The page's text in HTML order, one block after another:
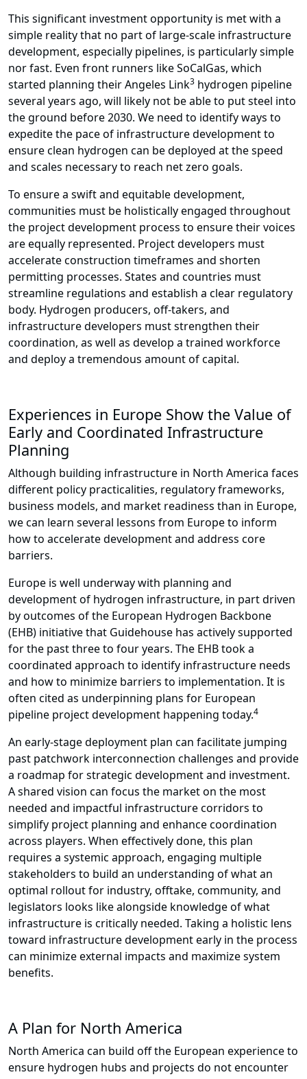
This significant investment opportunity is met with a
simple reality that no part of large-scale infrastructure
development, especially pipelines, is particularly simple
nor fast. Even front runners like SoCalGas, which
started planning their Angeles Link3 hydrogen pipeline
several years ago, will likely not be able to put steel into
the ground before 2030. We need to identify ways to
expedite the pace of infrastructure development to
ensure clean hydrogen can be deployed at the speed
and scales necessary to reach net zero goals.
To ensure a swift and equitable development,
communities must be holistically engaged throughout
the project development process to ensure their voices
are equally represented. Project developers must
accelerate construction timeframes and shorten
permitting processes. States and countries must
streamline regulations and establish a clear regulatory
body. Hydrogen producers, off-takers, and
infrastructure developers must strengthen their
coordination, as well as develop a trained workforce
and deploy a tremendous amount of capital.
Experiences in Europe Show the Value of
Early and Coordinated Infrastructure
Planning
Although building infrastructure in North America faces
different policy practicalities, regulatory frameworks,
business models, and market readiness than in Europe,
we can learn several lessons from Europe to inform
how to accelerate development and address core
barriers.
Europe is well underway with planning and
development of hydrogen infrastructure, in part driven
by outcomes of the European Hydrogen Backbone
(EHB) initiative that Guidehouse has actively supported
for the past three to four years. The EHB took a
coordinated approach to identify infrastructure needs
and how to minimize barriers to implementation. It is
often cited as underpinning plans for European
pipeline project development happening today.4
An early-stage deployment plan can facilitate jumping
past patchwork interconnection challenges and provide
a roadmap for strategic development and investment.
A shared vision can focus the market on the most
needed and impactful infrastructure corridors to
simplify project planning and enhance coordination
across players. When effectively done, this plan
requires a systemic approach, engaging multiple
stakeholders to build an understanding of what an
optimal rollout for industry, offtake, community, and
legislators looks like alongside knowledge of what
infrastructure is critically needed. Taking a holistic lens
toward infrastructure development early in the process
can minimize external impacts and maximize system
benefits.
A Plan for North America
North America can build off the European experience to
ensure hydrogen hubs and projects do not encounter